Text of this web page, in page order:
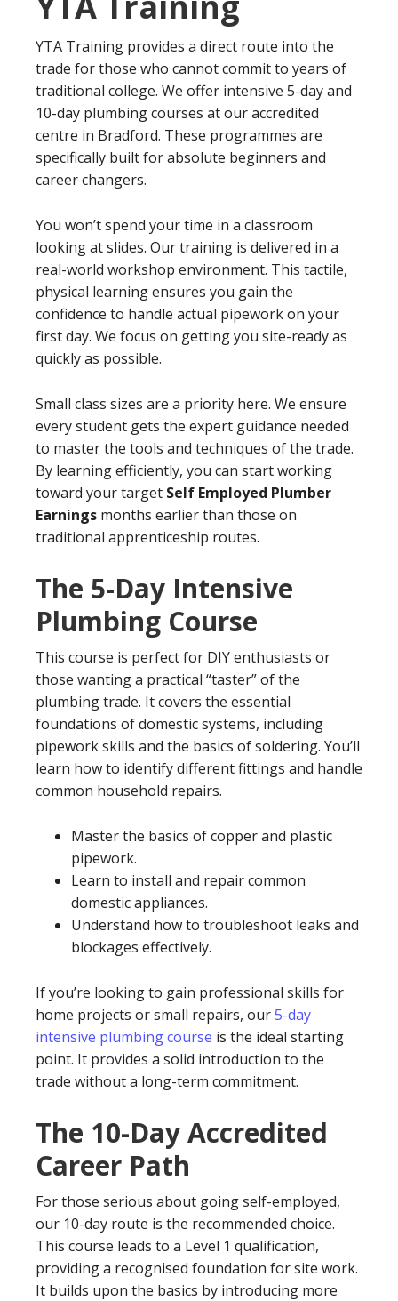
YTA Training provides a direct route into the
trade for those who cannot commit to years of
traditional college. We offer intensive 5-day and
10-day plumbing courses at our accredited
centre in Bradford. These programmes are
specifically built for absolute beginners and
career changers.
You won’t spend your time in a classroom
looking at slides. Our training is delivered in a
real-world workshop environment. This tactile,
physical learning ensures you gain the
confidence to handle actual pipework on your
first day. We focus on getting you site-ready as
quickly as possible.
Small class sizes are a priority here. We ensure
every student gets the expert guidance needed
to master the tools and techniques of the trade.
By learning efficiently, you can start working
toward your target Self Employed Plumber
Earnings months earlier than those on
traditional apprenticeship routes.
The 5-Day Intensive
Plumbing Course
This course is perfect for DIY enthusiasts or
those wanting a practical “taster” of the
plumbing trade. It covers the essential
foundations of domestic systems, including
pipework skills and the basics of soldering. You’ll
learn how to identify different fittings and handle
common household repairs.
Master the basics of copper and plastic
pipework.
Learn to install and repair common
domestic appliances.
Understand how to troubleshoot leaks and
blockages effectively.
If you’re looking to gain professional skills for
home projects or small repairs, our5-day
intensive plumbing course is the ideal starting
point. It provides a solid introduction to the
trade without a long-term commitment.
The 10-Day Accredited
Career Path
For those serious about going self-employed,
our 10-day route is the recommended choice.
This course leads to a Level 1 qualification,
providing a recognised foundation for site work.
It builds upon the basics by introducing more